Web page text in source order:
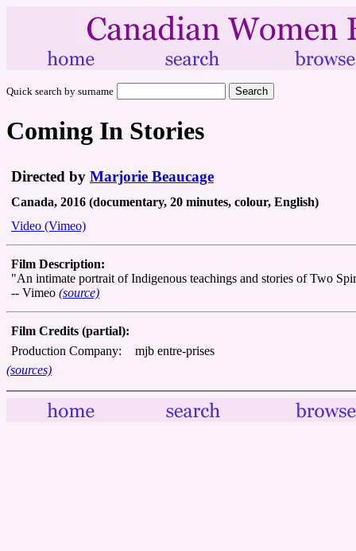
Quick search by surname
Coming In Stories
Directed by Marjorie Beaucage
Canada, 2016 (documentary, 20 minutes, colour, English)
Video (Vimeo)
Film Description:
"An intimate portrait of Indigenous teachings and stories of Two
-- Vimeo (source)
Film Credits (partial):
Production Company:
mjb entre-prises
(sources)